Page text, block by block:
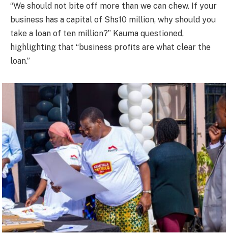
“We should not bite off more than we can chew. If your
business has a capital of Shs10 million, why should you
take a loan of ten million?” Kauma questioned,
highlighting that “business profits are what clear the
loan.”